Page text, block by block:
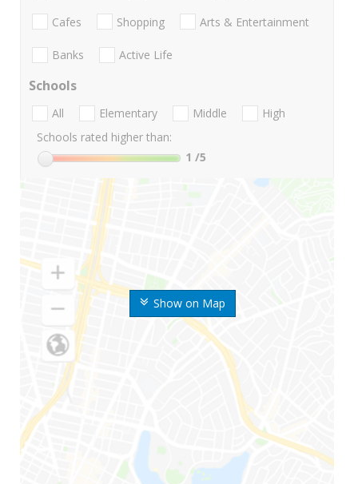
Show on Map
Cafes Shopping Arts & Entertainment
Banks Active Life
Schools
All Elementary Middle
High
Schools rated higher than:
1 /5